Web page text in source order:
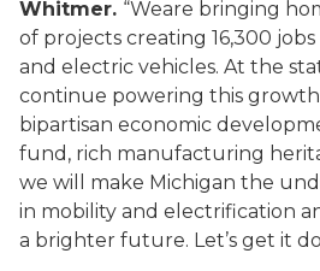
Whitmer. “Weare bringing
of projects creating 16,300
and electric vehicles. At the
continue powering this
bipartisan economic
fund, rich manufacturing
we will make Michigan the
in mobility and electrification
a brighter future. Let’s get it